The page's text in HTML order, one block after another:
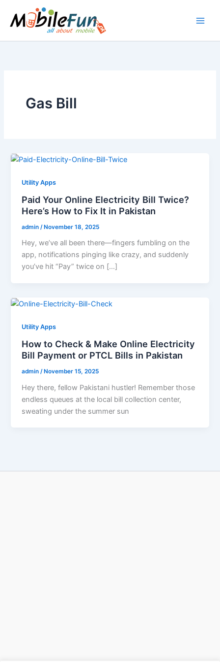
content
Gas Bill
Utility Apps
Paid Your Online Electricity Bill Twice?
Here’s How to Fix It in Pakistan
admin /November 18, 2025
Hey, we’ve all been there—fingers fumbling on the
app, notifications pinging like crazy, and suddenly
you’ve hit “Pay” twice on […]
Utility Apps
How to Check & Make Online Electricity
Bill Payment or PTCL Bills in Pakistan
admin /November 15, 2025
Hey there, fellow Pakistani hustler! Remember those
endless queues at the local bill collection center,
sweating under the summer sun